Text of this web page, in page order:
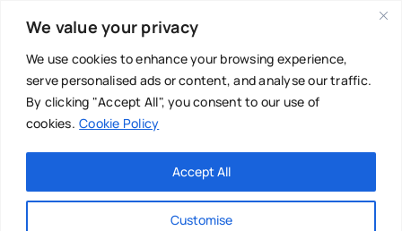
We value your privacy
We use cookies to enhance your browsing experience,
serve personalised ads or content, and analyse our traffic.
By clicking "Accept All", you consent to our use of
cookies. Cookie Policy
Customise
Accept All
content
Main Menu
About